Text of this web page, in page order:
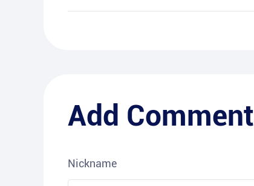
Add Comment
Nickname